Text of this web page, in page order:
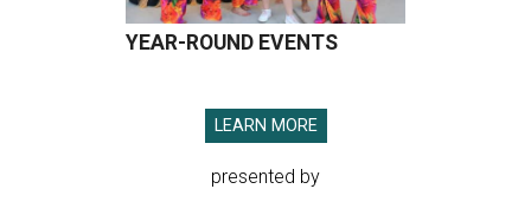
YEAR-ROUND EVENTS
LEARN MORE
presented by